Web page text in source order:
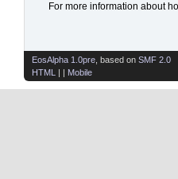
For more information about
EosAlpha 1.0pre , based on SMF 2.0
HTML
| | Mobile